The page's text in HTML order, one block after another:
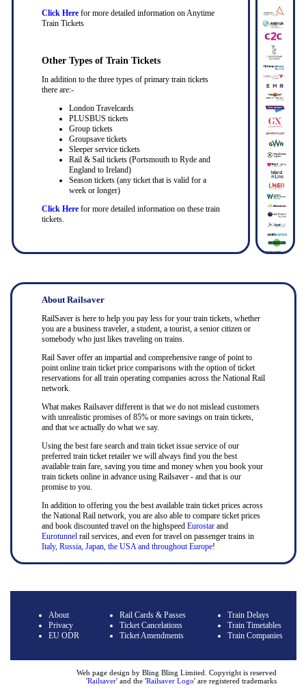
Click Herefor more detailed information on Anytime
Train Tickets
Other Types of Train Tickets
In addition to the three types of primary train tickets
there are:-
London Travelcards
PLUSBUS tickets
Group tickets
Groupsave tickets
Sleeper service tickets
Rail & Sail tickets (Portsmouth to Ryde and
England to Ireland)
Season tickets (any ticket that is valid for a
week or longer)
Click Herefor more detailed information on these train
tickets.
About Railsaver
RailSaver is here to help you pay less for your train tickets, whether
you are a business traveler, a student, a tourist, a senior citizen or
somebody who just likes traveling on trains.
Rail Saver offer an impartial and comprehensive range of point to
point online train ticket price comparisons with the option of ticket
reservations for all train operating companies across the National Rail
network.
What makes Railsaver different is that we do not mislead customers
with unrealistic promises of 85% or more savings on train tickets,
and that we actually do what we say.
Using the best fare search and train ticket issue service of our
preferred train ticket retailer we will always find you the best
available train fare, saving you time and money when you book your
train tickets online in advance using Railsaver - and that is our
promise to you.
In addition to offering you the best available train ticket prices across
the National Rail network, you are also able to compare ticket prices
and book discounted travel on the highspeed Eurostarand
Eurotunnel rail services, and even for travel on passenger trains in
Italy, Russia, Japan, the USA and throughout Europe!
About
Privacy
EU ODR
Rail Cards & Passes
Ticket Cancelations
Ticket Amendments
Train Delays
Train Timetables
Train Companies
Web page design by Bling Bling Limited. Copyright is reserved
'Railsaver' and the 'Railsaver Logo' are registered trademarks